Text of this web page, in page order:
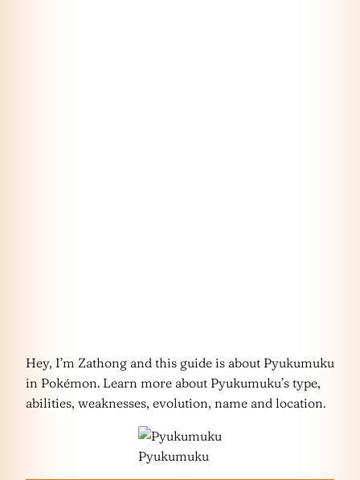
Hey, I’m Zathong and this guide is about Pyukumuku
in Pokémon. Learn more about Pyukumuku’s type,
abilities, weaknesses, evolution, name and location.
Pyukumuku